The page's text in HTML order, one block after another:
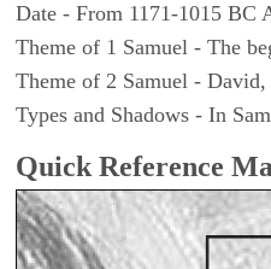
Date - From 1171-1015 BC
Theme of 1 Samuel - The
Theme of 2 Samuel -
Types and Shadows - In
Quick Reference